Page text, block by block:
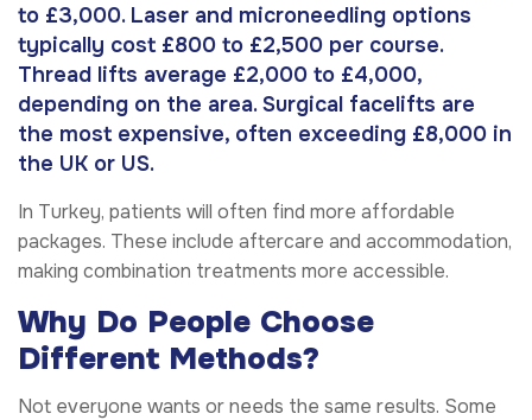
to £3,000. Laser and microneedling options
typically cost £800 to £2,500 per course.
Thread lifts average £2,000 to £4,000,
depending on the area. Surgical facelifts are
the most expensive, often exceeding £8,000 in
the UK or US.
In Turkey, patients will often find more affordable
packages. These include aftercare and accommodation,
making combination treatments more accessible.
Why Do People Choose
Different Methods?
Not everyone wants or needs the same results. Some